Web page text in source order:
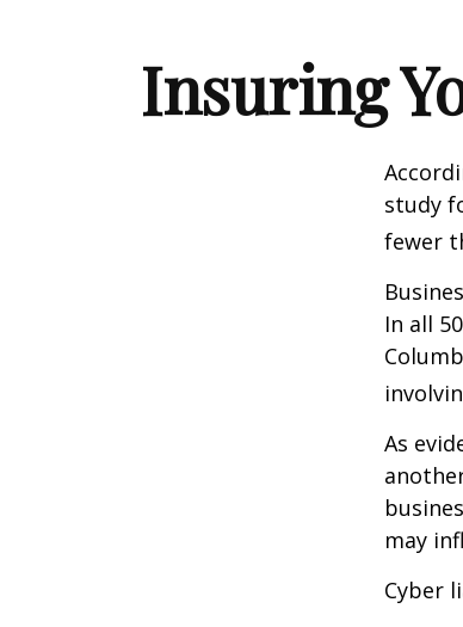
Insuring
study
fewer
In all
As
may
Cyber